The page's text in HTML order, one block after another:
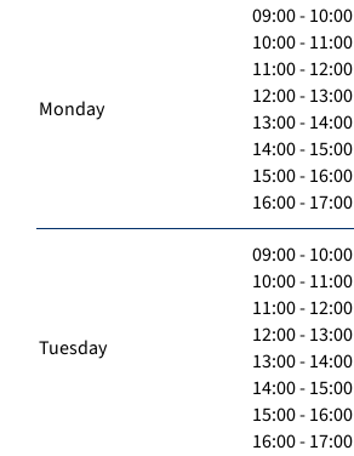
Monday
09:00 - 10:00
10:00 - 11:00
11:00 - 12:00
12:00 - 13:00
13:00 - 14:00
14:00 - 15:00
15:00 - 16:00
16:00 - 17:00
Tuesday
09:00 - 10:00
10:00 - 11:00
11:00 - 12:00
12:00 - 13:00
13:00 - 14:00
14:00 - 15:00
15:00 - 16:00
16:00 - 17:00